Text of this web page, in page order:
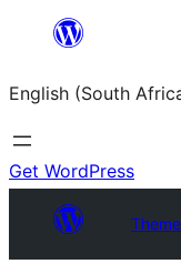
content
English (South
Get WordPress